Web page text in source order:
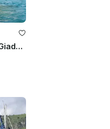
Athens Riviera Cruises - Cranchi Giada 30 Motor Yacht for 12 Guests